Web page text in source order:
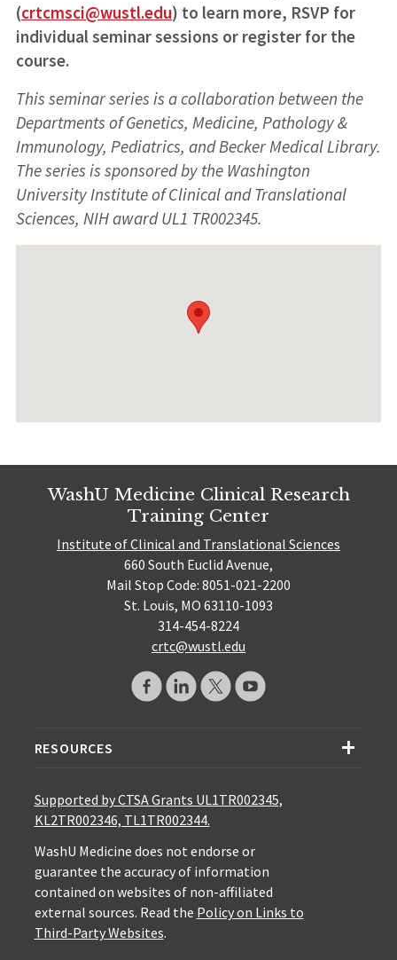
(crtcmsci@wustl.edu) to learn more, RSVP for
individual seminar sessions or register for the
course.
This seminar series is a collaboration between the
Departments of Genetics, Medicine, Pathology &
Immunology, Pediatrics, and Becker Medical Library.
The series is sponsored by the Washington
University Institute of Clinical and Translational
Sciences, NIH award UL1 TR002345.
WashU Medicine Clinical Research
Training Center
Institute of Clinical and Translational Sciences
660 South Euclid Avenue,
Mail Stop Code: 8051-021-2200
St. Louis, MO 63110-1093
314-454-8224
crtc@wustl.edu
RESOURCES
Supported by CTSA Grants UL1TR002345,
KL2TR002346, TL1TR002344.
WashU Medicine does not endorse or
guarantee the accuracy of information
contained on websites of non-affiliated
external sources. Read the Policy on Links to
Third-Party Websites.